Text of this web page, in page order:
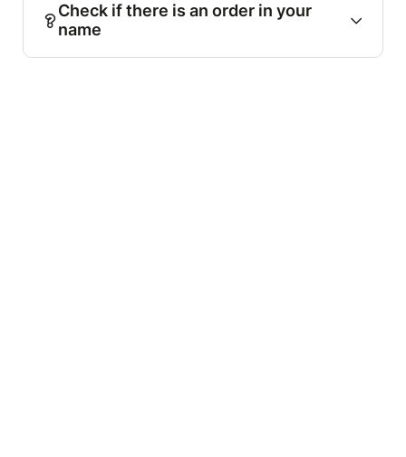
Check if there is an order in your
name